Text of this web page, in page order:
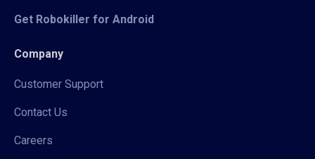
Get Robokiller for Android
Company
Customer Support
Contact Us
Careers